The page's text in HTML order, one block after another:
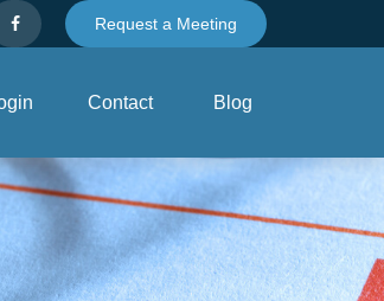
Request a Meeting
Contact Blog